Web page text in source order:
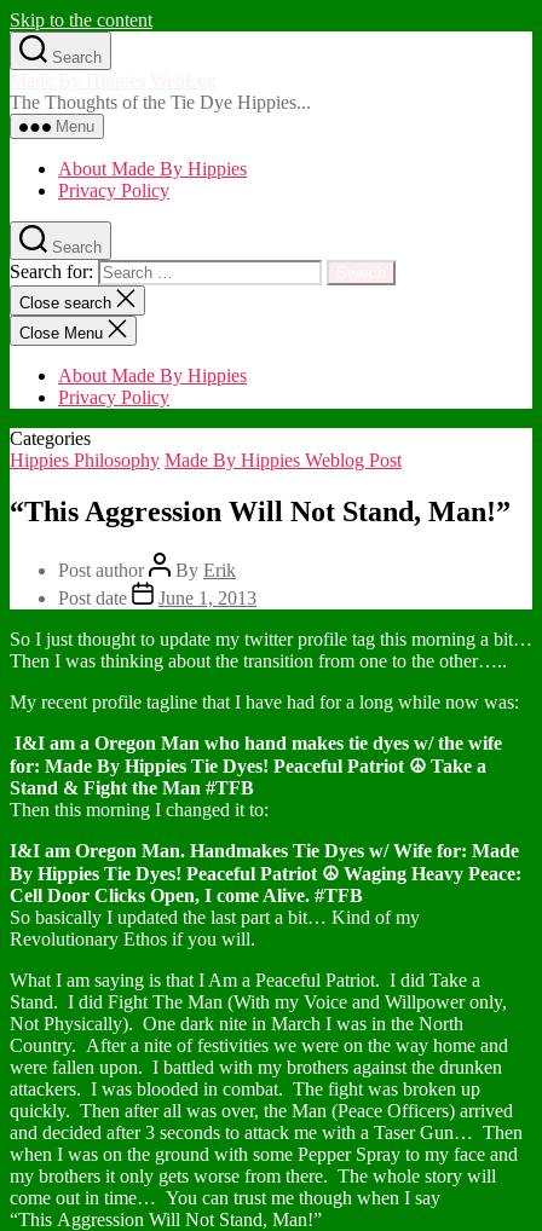
Skip to the content
Search
The Thoughts of the Tie Dye Hippies...
Menu
About Made By Hippies
Privacy Policy
Search
Search for:
Close search
Close Menu
About Made By Hippies
Privacy Policy
Categories
Hippies Philosophy Made By Hippies Weblog Post
“This Aggression Will Not Stand, Man!”
Post author By Erik
Post date
June 1, 2013
So I just thought to update my twitter profile tag this morning a bit…
Then I was thinking about the transition from one to the other…..
My recent profile tagline that I have had for a long while now was:
I&I am a Oregon Man who hand makes tie dyes w/ the wife
for: Made By Hippies Tie Dyes! Peaceful Patriot ☮ Take a
Stand & Fight the Man #TFB
Then this morning I changed it to:
I&I am Oregon Man. Handmakes Tie Dyes w/ Wife for: Made
By Hippies Tie Dyes! Peaceful Patriot ☮ Waging Heavy Peace:
Cell Door Clicks Open, I come Alive. #TFB
So basically I updated the last part a bit… Kind of my
Revolutionary Ethos if you will.
What I am saying is that I Am a Peaceful Patriot. I did Take a
Stand. I did Fight The Man (With my Voice and Willpower only,
Not Physically). One dark nite in March I was in the North
Country. After a nite of festivities we were on the way home and
were fallen upon. I battled with my brothers against the drunken
attackers. I was blooded in combat. The fight was broken up
quickly. Then after all was over, the Man (Peace Officers) arrived
and decided after 3 seconds to attack me with a Taser Gun… Then
when I was on the ground with some Pepper Spray to my face and
my brothers it only gets worse from there. The whole story will
come out in time… You can trust me though when I say
“This Aggression Will Not Stand, Man!”